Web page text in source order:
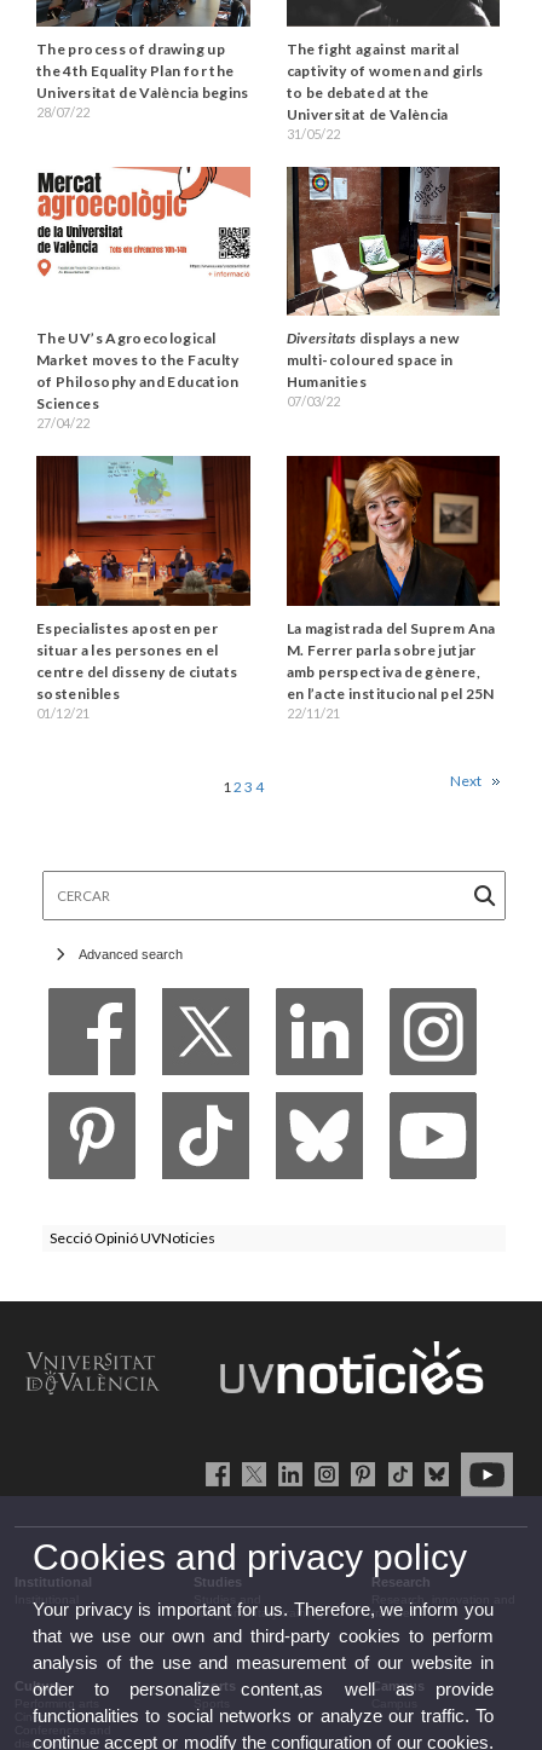
The process of drawing up
the 4th Equality Plan for the
Universitat de València begins
28/07/22
The fight against marital
captivity of women and girls
to be debated at the
Universitat de València
31/05/22
The UV’s Agroecological
Market moves to the Faculty
of Philosophy and Education
Sciences
27/04/22
Diversitats displays a new
multi-coloured space in
Humanities
07/03/22
Especialistes aposten per
situar a les persones en el
centre del disseny de ciutats
sostenibles
01/12/21
La magistrada del Suprem Ana
M. Ferrer parla sobre jutjar
amb perspectiva de gènere,
en l’acte institucional pel 25N
22/11/21
1 2 3 4 Next
Advanced search
Secció Opinió UVNoticies
Institutional Studies
complementary training
Research
transfer
Culture
Cinema
discussion
Sports Campus
Cookies and privacy policy
Your privacy is important for us. Therefore, we inform you
that we use our own and third-party cookies to perform
analysis of the use and measurement of our website in
order to personalize content,as well as provide
functionalities to social networks or analyze our traffic. To
continue accept or modify the configuration of our cookies.